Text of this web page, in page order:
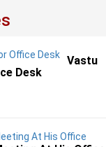
Vastu
Desk